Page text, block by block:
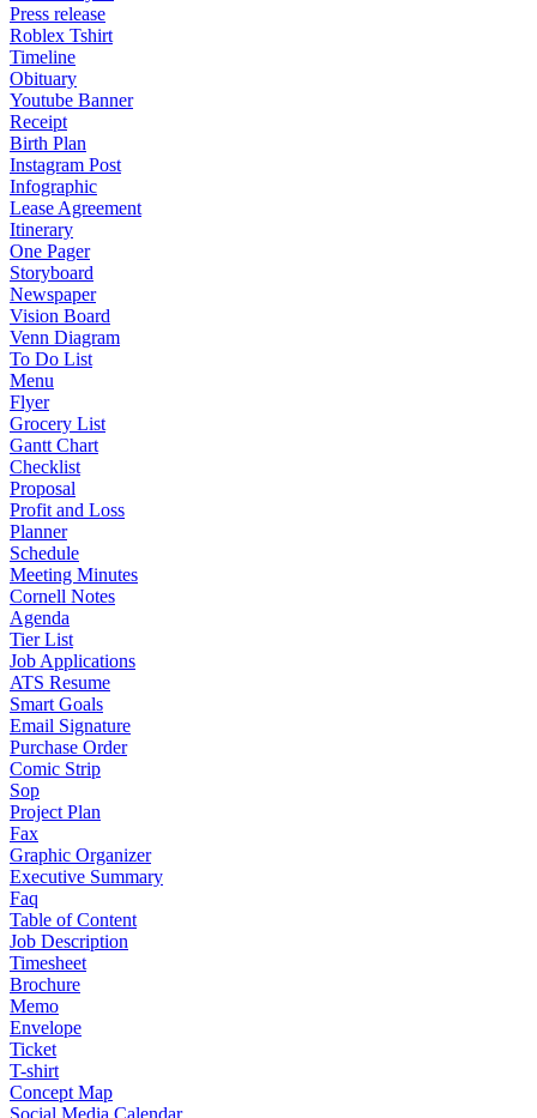
Press release
Roblex Tshirt
Timeline
Obituary
Youtube Banner
Receipt
Birth Plan
Instagram Post
Infographic
Lease Agreement
Itinerary
One Pager
Storyboard
Newspaper
Vision Board
Venn Diagram
To Do List
Menu
Flyer
Grocery List
Gantt Chart
Checklist
Proposal
Profit and Loss
Planner
Schedule
Meeting Minutes
Cornell Notes
Agenda
Tier List
Job Applications
ATS Resume
Smart Goals
Email Signature
Purchase Order
Comic Strip
Sop
Project Plan
Fax
Graphic Organizer
Executive Summary
Faq
Table of Content
Job Description
Timesheet
Brochure
Memo
Envelope
Ticket
T-shirt
Concept Map
Social Media Calendar